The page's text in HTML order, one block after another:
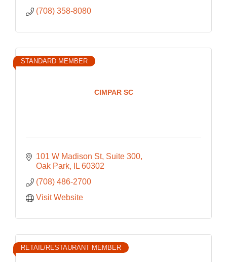
(708) 358-8080
CIMPAR SC
STANDARD MEMBER
101 W Madison St Suite 300
Oak Park
IL 60302
(708) 486-2700
Visit Website
RETAIL/RESTAURANT MEMBER